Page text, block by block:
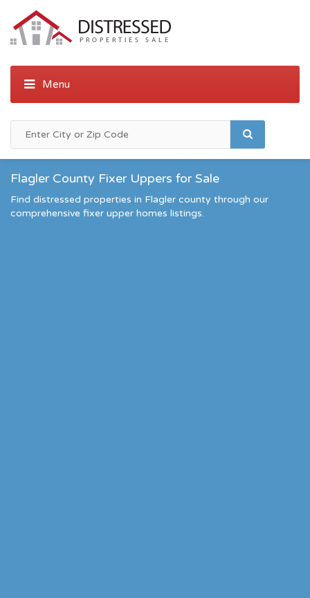
Flagler County Fixer Uppers for Sale
Find distressed properties in Flagler county through our
comprehensive fixer upper homes listings.